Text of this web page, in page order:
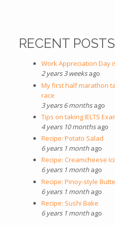
RECENT POSTS
Work Appreciation Day
2 years 3 weeksago
My first half marathon
race
3 years 6 monthsago
Tips on taking IELTS
4 years 10 monthsago
Recipe: Potato Salad
6 years 1 monthago
Recipe: Creamcheese
6 years 1 monthago
Recipe: Pinoy-style
6 years 1 monthago
Recipe: Sushi Bake
6 years 1 monthago